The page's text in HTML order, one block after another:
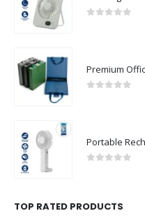
0out of 5
0out of 5